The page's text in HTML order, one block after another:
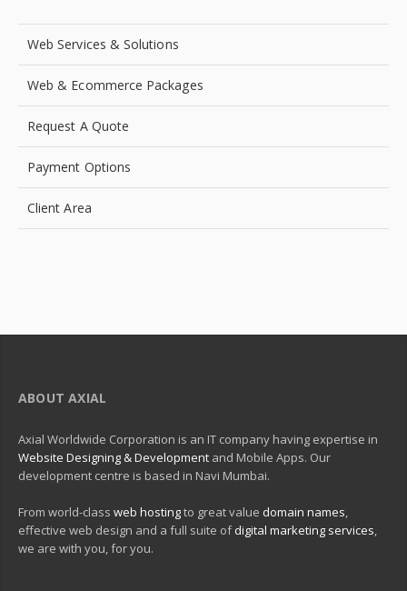
Web Services & Solutions
Web & Ecommerce Packages
Request A Quote
Payment Options
Client Area
ABOUT AXIAL
Axial Worldwide Corporation is an IT company having expertise in
Website Designing & Development and Mobile Apps. Our
development centre is based in Navi Mumbai.
From world-class web hostingto great value domain names,
effective web design and a full suite ofdigital marketing services,
we are with you, for you.